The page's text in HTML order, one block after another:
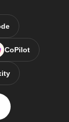
CoPilot